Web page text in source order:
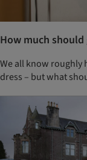
How much
We all know roughly
dress – but what